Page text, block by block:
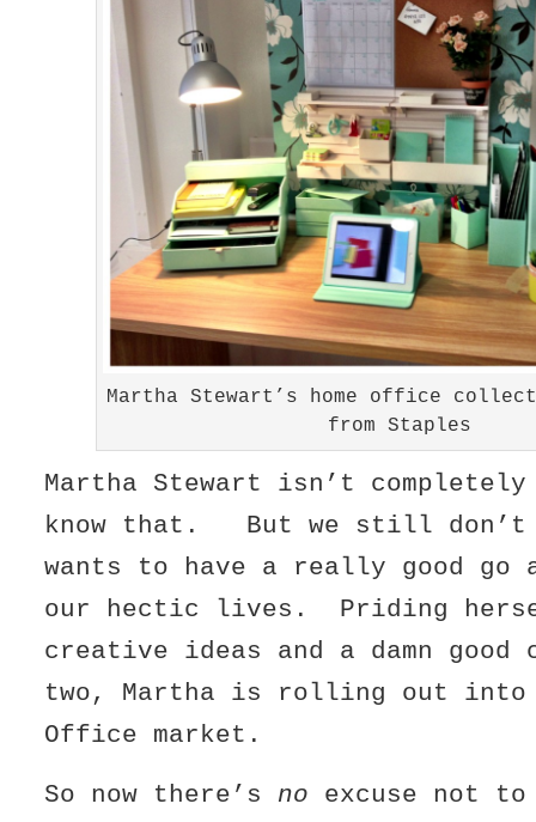
Martha Stewart’s home office
from Staples
Martha Stewart isn’t
know that. But we still don’t
wants to have a really good go
our hectic lives. Priding
creative ideas and a damn good
two, Martha is rolling out into
Office market.
So now there’s no excuse not